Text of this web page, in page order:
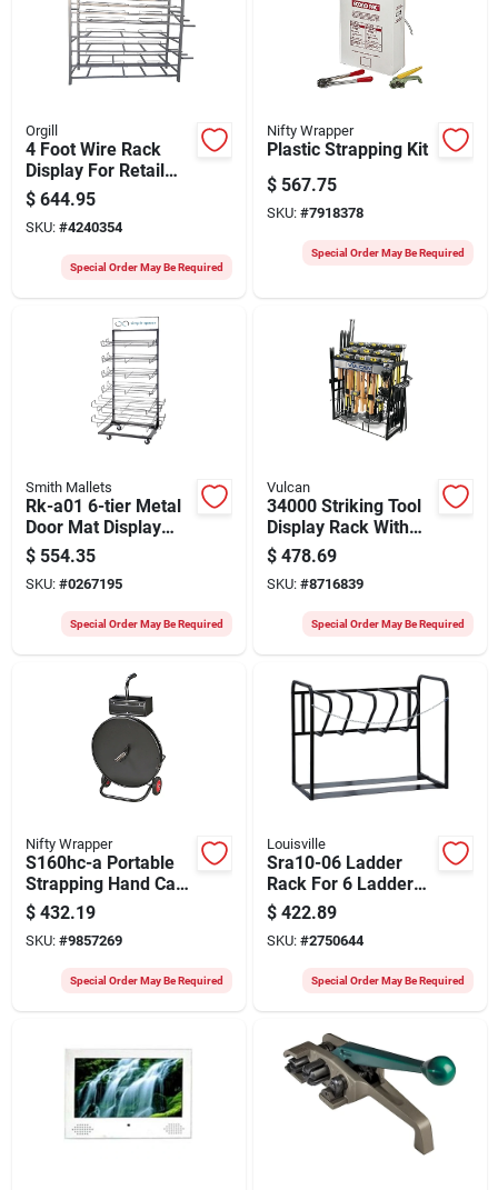
Orgill
4 Foot Wire Rack
Display For Retail
And Home Use -
Model 22010001
$ 644.95
SKU: #4240354
Special Order May Be Required
Nifty Wrapper
Plastic Strapping Kit
$ 567.75
SKU: #7918378
Special Order May Be Required
Smith Mallets
Rk-a01 6-tier Metal
Door Mat Display
Stand, 220 Lb
Capacity
$ 554.35
SKU: #0267195
Special Order May Be Required
Vulcan
34000 Striking Tool
Display Rack With
Sign - Empty Display
Unit
$ 478.69
SKU: #8716839
Special Order May Be Required
Nifty Wrapper
S160hc-a Portable
Strapping Hand Cart
For Poly And Steel
Strapping
$ 432.19
SKU: #9857269
Special Order May Be Required
Louisville
Sra10-06 Ladder
Rack For 6 Ladders,
46 In Oaw, 26 In Oah
$ 422.89
SKU: #2750644
Special Order May Be Required